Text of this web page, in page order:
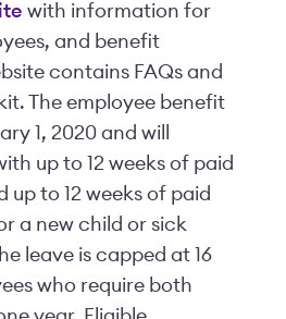
with information for
and benefit
contains FAQs and
The employee benefit
1, 2020 and will
up to 12 weeks of paid
up to 12 weeks of paid
a new child or sick
leave is capped at 16
who require both